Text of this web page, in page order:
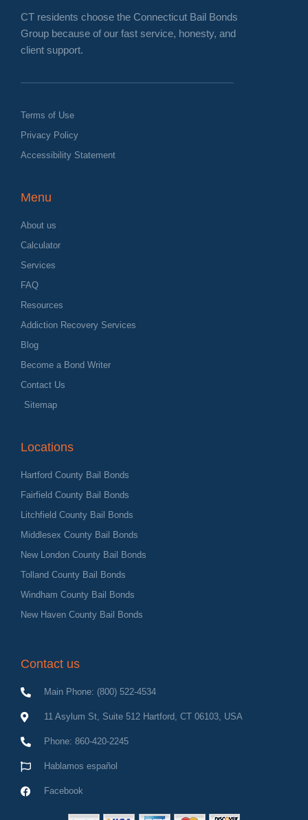
CT residents choose the Connecticut Bail Bonds
Group because of our fast service, honesty, and
client support.
Terms of Use
Privacy Policy
Accessibility Statement
Menu
About us
Calculator
Services
FAQ
Resources
Addiction Recovery Services
Blog
Become a Bond Writer
Contact Us
Sitemap
Locations
Hartford County Bail Bonds
Fairfield County Bail Bonds
Litchfield County Bail Bonds
Middlesex County Bail Bonds
New London County Bail Bonds
Tolland County Bail Bonds
Windham County Bail Bonds
New Haven County Bail Bonds
Contact us
Main Phone: (800) 522-4534
11 Asylum St, Suite 512 Hartford, CT 06103, USA
Phone: 860-420-2245
Hablamos español
Facebook